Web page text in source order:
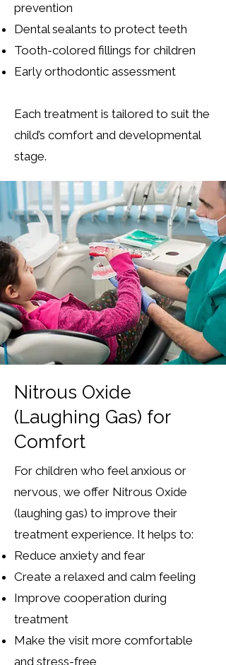
prevention
Dental sealants to protect teeth
Tooth-colored fillings for children
Early orthodontic assessment
Each treatment is tailored to suit the
child’s comfort and developmental
stage.
Nitrous Oxide
(Laughing Gas) for
Comfort
For children who feel anxious or
nervous, we offer Nitrous Oxide
(laughing gas) to improve their
treatment experience. It helps to:
Reduce anxiety and fear
Create a relaxed and calm feeling
Improve cooperation during
treatment
Make the visit more comfortable
and stress-free